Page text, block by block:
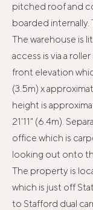
pitched roof and
boarded
The warehouse is
access is via a
front elevation
(3.5m) x
height is
21'11" (6.4m).
office which is
looking out onto
The property is
which is just off
to Stafford dual